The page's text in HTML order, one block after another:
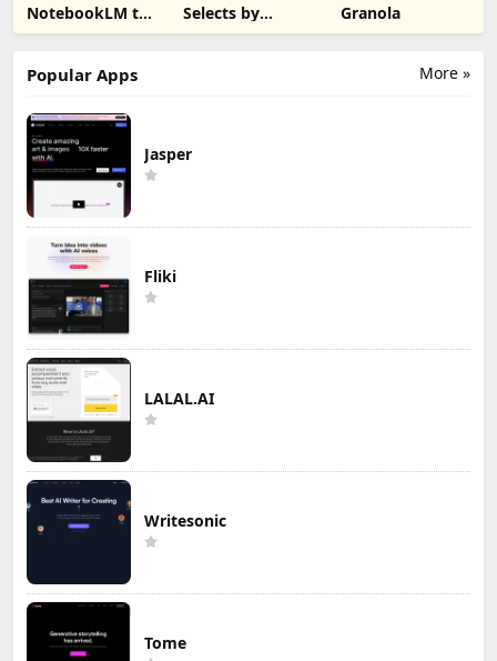
NotebookLM to
PDF, Word,
Selects by
Cutback
Granola
More »
Popular Apps
Jasper
Fliki
LALAL.AI
Writesonic
Tome